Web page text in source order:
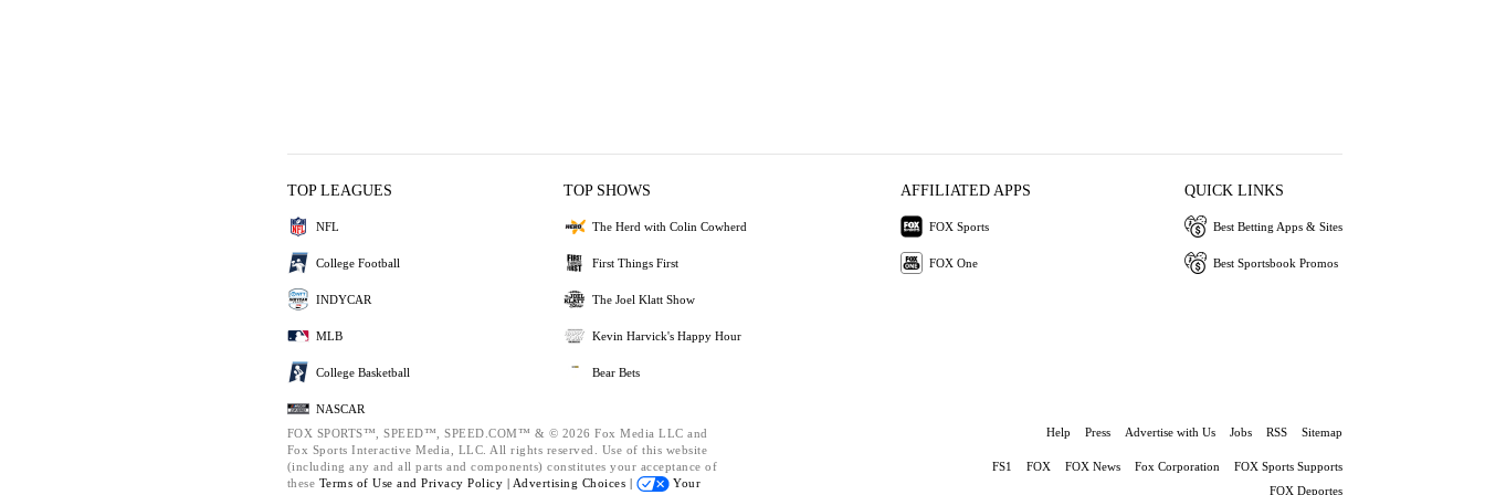
TOP LEAGUES
NFL
College Football
INDYCAR
MLB
College Basketball
NASCAR
TOP SHOWS
The Herd with Colin Cowherd
First Things First
The Joel Klatt Show
Kevin Harvick's Happy Hour
Bear Bets
AFFILIATED APPS
FOX Sports
FOX One
QUICK LINKS
Best Betting Apps & Sites
Best Sportsbook Promos
FOX SPORTS™, SPEED™, SPEED.COM™ & © 2026 Fox Media LLC and
Fox Sports Interactive Media, LLC. All rights reserved. Use of this website
(including any and all parts and components) constitutes your acceptance of
these Terms of Use and Privacy Policy | Advertising Choices |
Your
Help Press Advertise with Us Jobs RSS Sitemap
FS1 FOX FOX News Fox Corporation
FOX Sports Supports
FOX Deportes